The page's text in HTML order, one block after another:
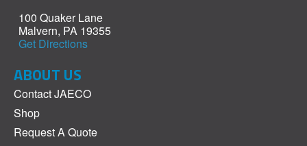
100 Quaker Lane
Malvern, PA 19355
Get Directions
ABOUT US
Contact JAECO
Shop
Request A Quote